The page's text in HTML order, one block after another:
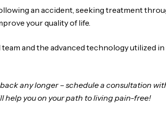
an accident, seeking treatment
your quality of life.
and the advanced technology utilized
any longer – schedule a consultation
help you on your path to living pain-free!